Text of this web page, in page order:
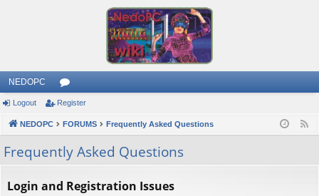
NEDOPC
or
u
m
s
Logout Register
NEDOPC FORUMS Frequently Asked Questions
Frequently Asked Questions
Login and Registration Issues